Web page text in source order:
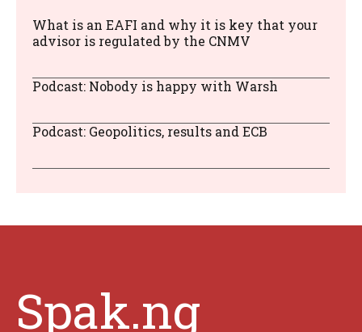
What is an EAFI and why it is key that your
advisor is regulated by the CNMV
Podcast: Nobody is happy with Warsh
Podcast: Geopolitics, results and ECB
Spak.ng